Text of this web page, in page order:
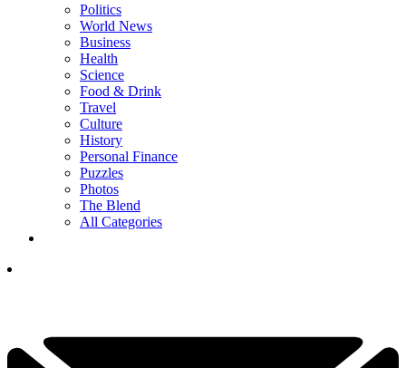
Politics
World News
Business
Health
Science
Food & Drink
Travel
Culture
History
Personal Finance
Puzzles
Photos
The Blend
All Categories